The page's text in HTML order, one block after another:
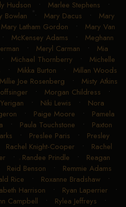
Hudson • Marlee Stephens •
Bowlan • Mary Dacus • Mary
Mary Latham Gordon • Mary Van
• McKensey Adams • Meghann
• Meryl Carman • Mia
Michael Thornberry • Michelle
• Mikka Burton • Millan Woods
Millie Joe Rosenberg • Misty Atkins
• Morgan Childress •
• Niki Lewis • Nora
• Paige Moore • Pamela
• Paula Touchstone • Paxton
• Preslee Paris • Presley
Rachel Knight-Cooper • Rachel
• Randee Prindle • Reagan
Reid Benson • Remmie Adams
Rice • Roxanne Bradshaw •
Harrison • Ryan Laperrier •
Campbell • Rylea Jeffreys •